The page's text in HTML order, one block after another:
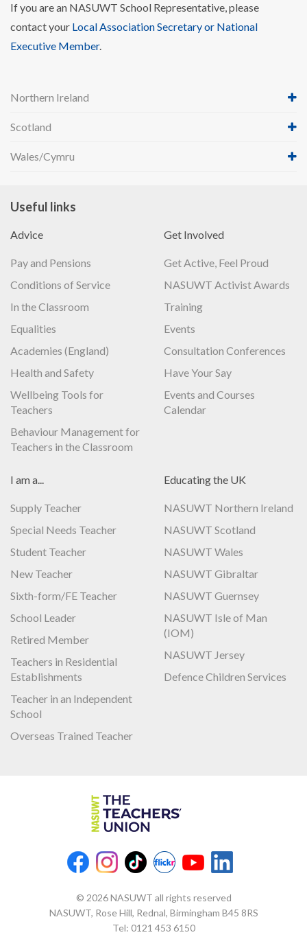
If you are an NASUWT School Representative, please
contact your Local Association Secretary or National
Executive Member.
Northern Ireland
Scotland
Wales/Cymru
Useful links
Advice
Pay and Pensions
Conditions of Service
In the Classroom
Equalities
Academies (England)
Health and Safety
Wellbeing Tools for
Teachers
Behaviour Management for
Teachers in the Classroom
Get Involved
Get Active, Feel Proud
NASUWT Activist Awards
Training
Events
Consultation Conferences
Have Your Say
Events and Courses
Calendar
I am a...
Supply Teacher
Special Needs Teacher
Student Teacher
New Teacher
Sixth-form/FE Teacher
School Leader
Retired Member
Teachers in Residential
Establishments
Teacher in an Independent
School
Overseas Trained Teacher
Educating the UK
NASUWT Northern Ireland
NASUWT Scotland
NASUWT Wales
NASUWT Gibraltar
NASUWT Guernsey
NASUWT Isle of Man
(IOM)
NASUWT Jersey
Defence Children Services
© 2026 NASUWT all rights reserved
NASUWT, Rose Hill, Rednal, Birmingham B45 8RS
Tel: 0121 453 6150